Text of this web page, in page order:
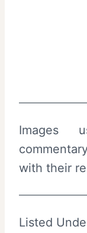
Images
with their
Listed